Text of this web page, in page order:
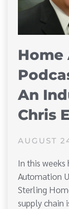
An
Chris
AUGUST
In this
Automation
Sterling
supply chain